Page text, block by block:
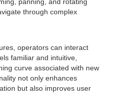
through complex
operators can interact
familiar and intuitive,
curve associated with new
not only enhances
but also improves user